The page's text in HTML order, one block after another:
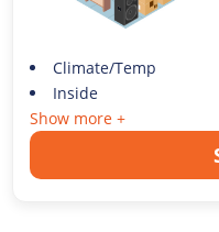
Climate/Temp
Inside
Show more +